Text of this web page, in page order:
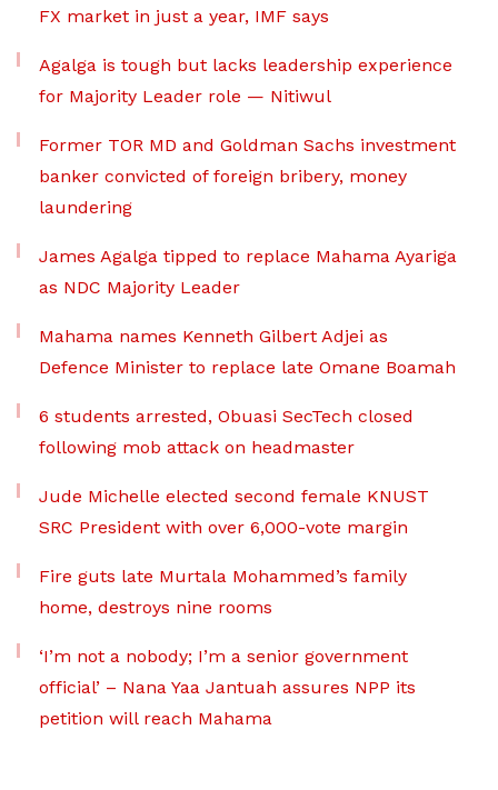
FX market in just a year, IMF says
Agalga is tough but lacks leadership experience
for Majority Leader role — Nitiwul
Former TOR MD and Goldman Sachs investment
banker convicted of foreign bribery, money
laundering
James Agalga tipped to replace Mahama Ayariga
as NDC Majority Leader
Mahama names Kenneth Gilbert Adjei as
Defence Minister to replace late Omane Boamah
6 students arrested, Obuasi SecTech closed
following mob attack on headmaster
Jude Michelle elected second female KNUST
SRC President with over 6,000-vote margin
Fire guts late Murtala Mohammed’s family
home, destroys nine rooms
‘I’m not a nobody; I’m a senior government
official’ – Nana Yaa Jantuah assures NPP its
petition will reach Mahama